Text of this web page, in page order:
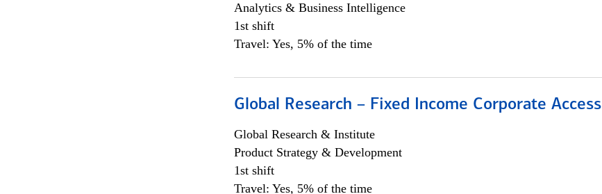
Analytics & Business Intelligence
1st shift
Travel: Yes, 5% of the time
Global Research – Fixed Income Corporate Access
Global Research & Institute
Product Strategy & Development
1st shift
Travel: Yes, 5% of the time